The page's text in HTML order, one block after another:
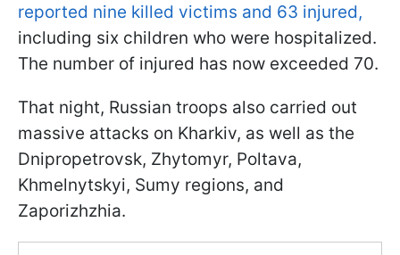
reported nine killed victims and 63 injured,
including six children who were hospitalized.
The number of injured has now exceeded 70.
That night, Russian troops also carried out
massive attacks on Kharkiv, as well as the
Dnipropetrovsk, Zhytomyr, Poltava,
Khmelnytskyi, Sumy regions, and
Zaporizhzhia.